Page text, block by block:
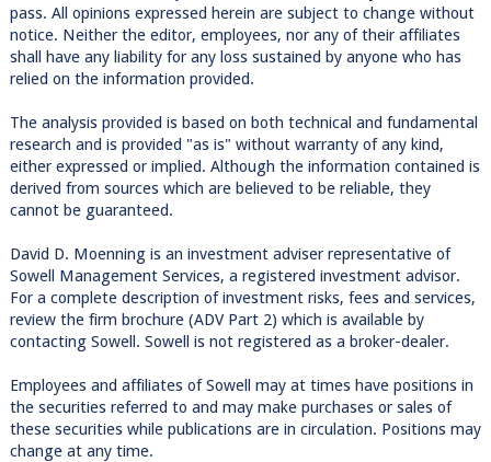
pass. All opinions expressed herein are subject to change without
notice. Neither the editor, employees, nor any of their affiliates
shall have any liability for any loss sustained by anyone who has
relied on the information provided.
The analysis provided is based on both technical and fundamental
research and is provided "as is" without warranty of any kind,
either expressed or implied. Although the information contained is
derived from sources which are believed to be reliable, they
cannot be guaranteed.
David D. Moenning is an investment adviser representative of
Sowell Management Services, a registered investment advisor.
For a complete description of investment risks, fees and services,
review the firm brochure (ADV Part 2) which is available by
contacting Sowell. Sowell is not registered as a broker-dealer.
Employees and affiliates of Sowell may at times have positions in
the securities referred to and may make purchases or sales of
these securities while publications are in circulation. Positions may
change at any time.